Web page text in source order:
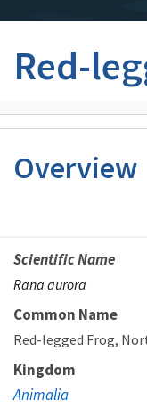
Red-
Overview
Scientific Name
Rana aurora
Common Name
Red-legged Frog
Kingdom
Animalia